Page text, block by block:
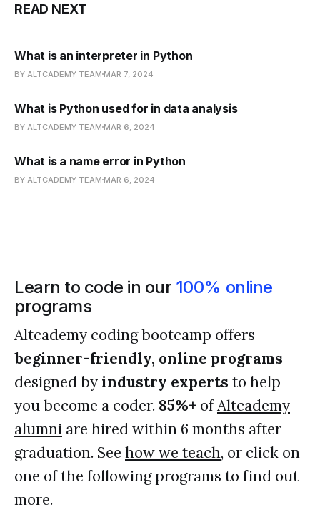
READ NEXT
What is an interpreter in Python
BY ALTCADEMY TEAM MAR 7, 2024
What is Python used for in data analysis
BY ALTCADEMY TEAM MAR 6, 2024
What is a name error in Python
BY ALTCADEMY TEAM MAR 6, 2024
Learn to code in our 100% online
programs
Altcademy coding bootcamp offers
beginner-friendly, online programs
designed by industry experts to help
you become a coder. 85%+ ofAltcademy
alumni are hired within 6 months after
graduation. See how we teach, or click on
one of the following programs to find out
more.